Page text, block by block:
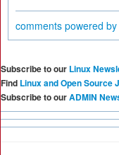
comments powered by
Subscribe to our Linux
Find Linux and Open Source
Subscribe to ourADMIN